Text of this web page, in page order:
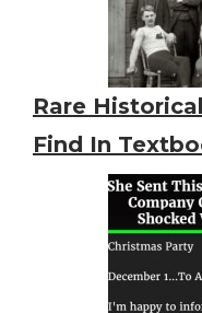
Rare
Find In